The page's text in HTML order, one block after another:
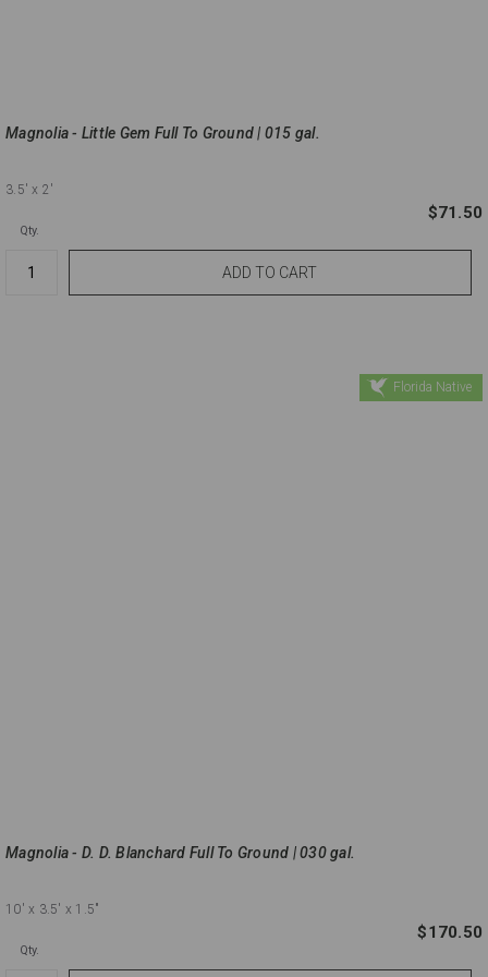
Magnolia - Little Gem Full To Ground | 015 gal.
3.5' x 2'
$71.50
Qty.
Florida Native
Magnolia - D. D. Blanchard Full To Ground | 030 gal.
10' x 3.5' x 1.5"
$170.50
Qty.